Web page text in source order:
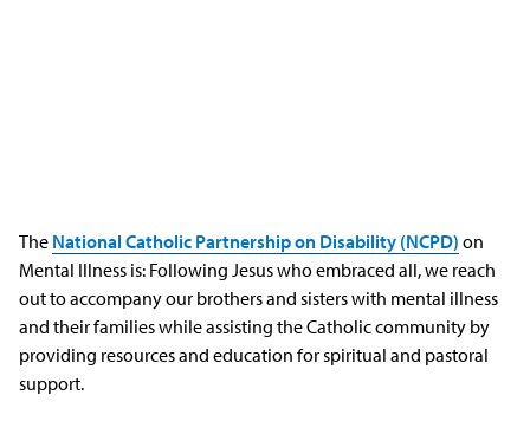
The National Catholic Partnership on Disability (NCPD) on
Mental Illness is: Following Jesus who embraced all, we reach
out to accompany our brothers and sisters with mental illness
and their families while assisting the Catholic community by
providing resources and education for spiritual and pastoral
support.